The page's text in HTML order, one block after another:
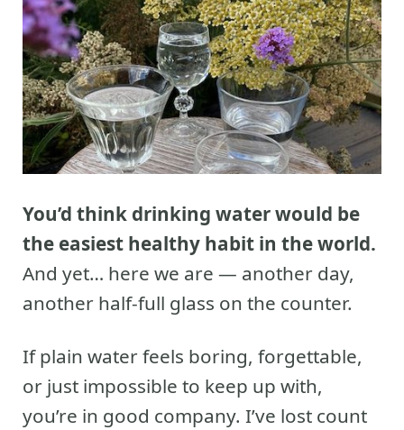
You’d think drinking water would be
the easiest healthy habit in the world.
And yet… here we are — another day,
another half-full glass on the counter.
If plain water feels boring, forgettable,
or just impossible to keep up with,
you’re in good company. I’ve lost count